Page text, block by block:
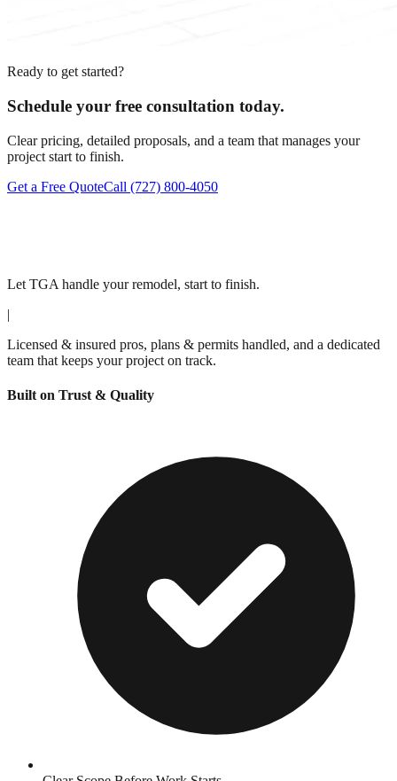
Ready to get started?
Schedule your free consultation today.
Clear pricing, detailed proposals, and a team that manages your
project start to finish.
Get a Free QuoteCall (727) 800-4050
Let TGA handle your remodel, start to finish.
|
Licensed & insured pros, plans & permits handled, and a dedicated
team that keeps your project on track.
Built on Trust & Quality